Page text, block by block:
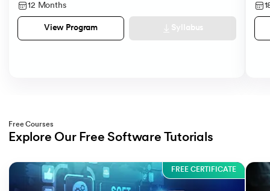
12 Months
View Program Syllabus
Free Courses
Explore Our Free Software Tutorials
FREE CERTIFICATE